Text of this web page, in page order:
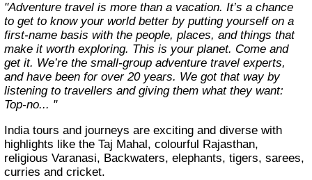
"Adventure travel is more than a vacation. It’s a chance
to get to know your world better by putting yourself on a
first-name basis with the people, places, and things that
make it worth exploring. This is your planet. Come and
get it. We’re the small-group adventure travel experts,
and have been for over 20 years. We got that way by
listening to travellers and giving them what they want:
Top-no... "
India tours and journeys are exciting and diverse with
highlights like the Taj Mahal, colourful Rajasthan,
religious Varanasi, Backwaters, elephants, tigers, sarees,
curries and cricket.